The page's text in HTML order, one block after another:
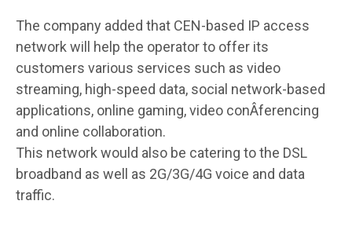
The company added that CEN-based IP access
network will help the operator to offer its
customers various services such as video
streaming, high-speed data, social network-based
applications, online gaming, video conÂ­ferencing
and online collaboration.
This network would also be catering to the DSL
broadband as well as 2G/3G/4G voice and data
traffic.